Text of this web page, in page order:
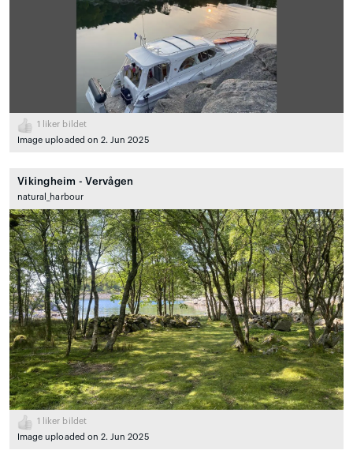
1
liker bildet
Image uploaded on 2. Jun 2025
Vikingheim - Vervågen
natural_harbour
1
liker bildet
Image uploaded on 2. Jun 2025